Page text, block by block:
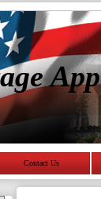
Contact Us